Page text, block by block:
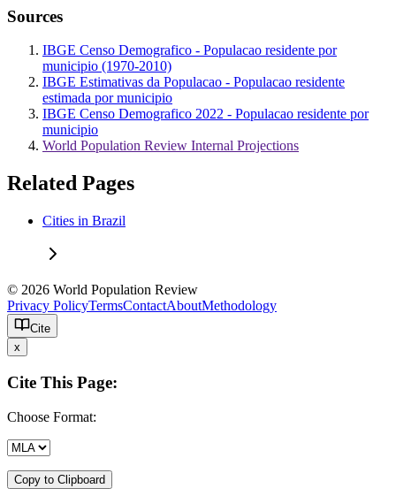
Sources
IBGE Censo Demografico - Populacao residente por
municipio (1970-2010)
IBGE Estimativas da Populacao - Populacao residente
estimada por municipio
IBGE Censo Demografico 2022 - Populacao residente por
municipio
World Population Review Internal Projections
Related Pages
Cities in Brazil
© 2026 World Population Review
Privacy PolicyTermsContactAboutMethodology
Cite
x
Cite This Page:
Choose Format:
Copy to Clipboard